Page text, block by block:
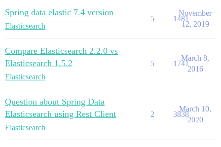
Spring data elastic 7.4 version
Elasticsearch
5 1481
November
12, 2019
Compare Elasticsearch 2.2.0 vs
Elasticsearch 1.5.2
Elasticsearch
5 1741
March 8,
2016
Question about Spring Data
Elasticsearch using Rest Client
Elasticsearch
2 3838
March 10,
2020